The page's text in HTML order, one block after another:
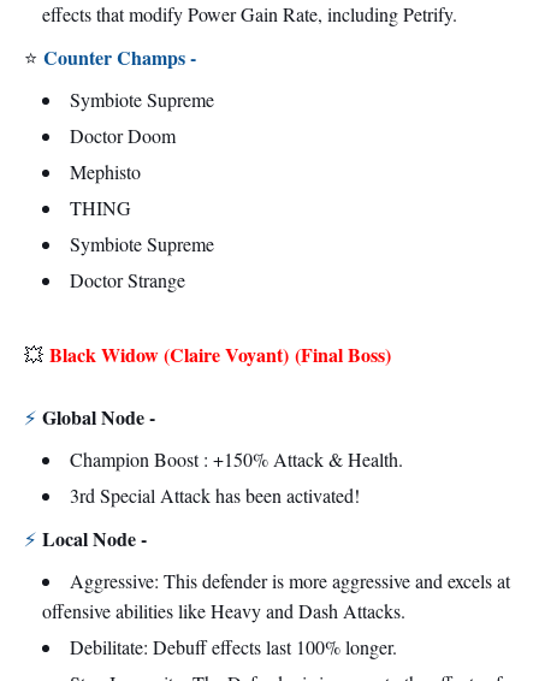
effects that modify Power Gain Rate, including Petrify.
⭐ Counter Champs -
Symbiote Supreme
Doctor Doom
Mephisto
THING
Symbiote Supreme
Doctor Strange
💥 Black Widow (Claire Voyant) (Final Boss)
⚡ Global Node -
Champion Boost : +150% Attack & Health.
3rd Special Attack has been activated!
⚡ Local Node -
Aggressive: This defender is more aggressive and excels at
offensive abilities like Heavy and Dash Attacks.
Debilitate: Debuff effects last 100% longer.